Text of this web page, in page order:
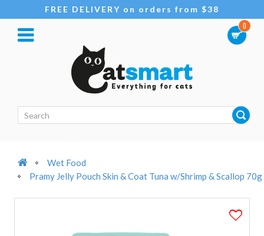
FREE DELIVERY on orders from $38
0
Wet Food
Pramy Jelly Pouch Skin & Coat Tuna w/Shrimp & Scallop